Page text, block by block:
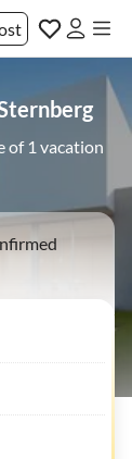
of 1 vacation